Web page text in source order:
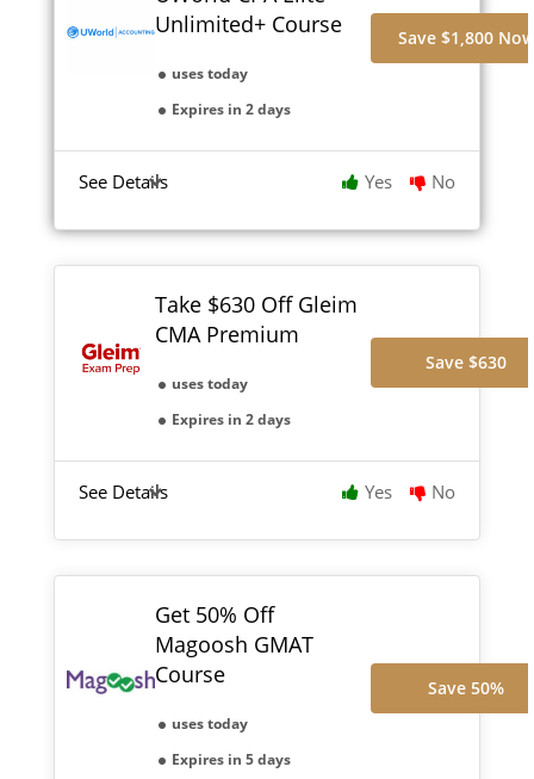
Unlimited+ Course
uses today
Expires in 2 days
Save $1,800 Now
See Details Yes No
Take $630 Off Gleim
CMA Premium
uses today
Expires in 2 days
Save $630
See Details Yes No
Get 50% Off
Magoosh GMAT
Course
uses today
Expires in 5 days
Save 50%